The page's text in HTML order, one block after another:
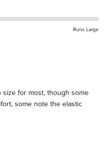
Runs Large
for most, though some
some note the elastic